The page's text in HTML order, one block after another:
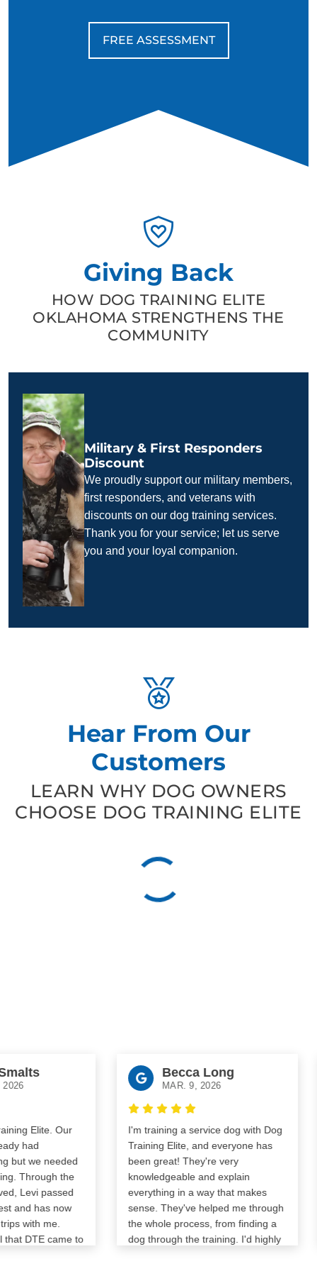
FREE ASSESSMENT
Giving Back
HOW DOG TRAINING ELITE
OKLAHOMA STRENGTHENS THE
COMMUNITY
Military & First Responders
Discount
We proudly support our military members,
first responders, and veterans with
discounts on our dog training services.
Thank you for your service; let us serve
you and your loyal companion.
Hear From Our
Customers
LEARN WHY DOG OWNERS
CHOOSE DOG TRAINING ELITE
Our
needed
the
passed
now
me.
came to
Becca Long
MAR. 9, 2026
I'm training a service dog with Dog
Training Elite, and everyone has
been great! They're very
knowledgeable and explain
everything in a way that makes
sense. They've helped me through
the whole process, from finding a
dog through the training. I'd highly